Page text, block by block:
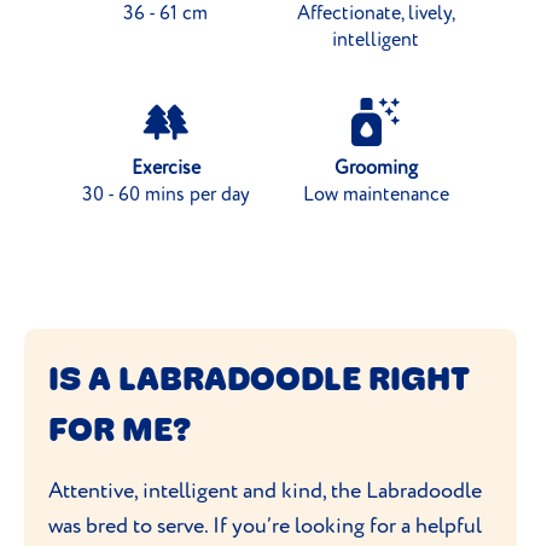
36 - 61 cm
Affectionate, lively,
intelligent
Exercise
30 - 60 mins per day
Grooming
Low maintenance
IS A LABRADOODLE RIGHT
FOR ME?
Attentive, intelligent and kind, the Labradoodle
was bred to serve. If you’re looking for a helpful